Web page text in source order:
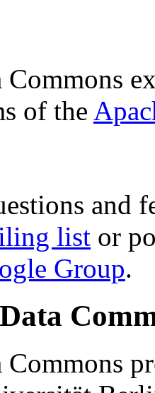
Commons
of the
and
list or
Group.